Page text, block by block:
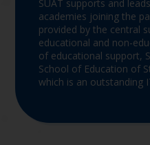
SUAT supports and
academies joining the
provided by the central
educational and non-
of educational support,
School of Education of
which is an outstanding